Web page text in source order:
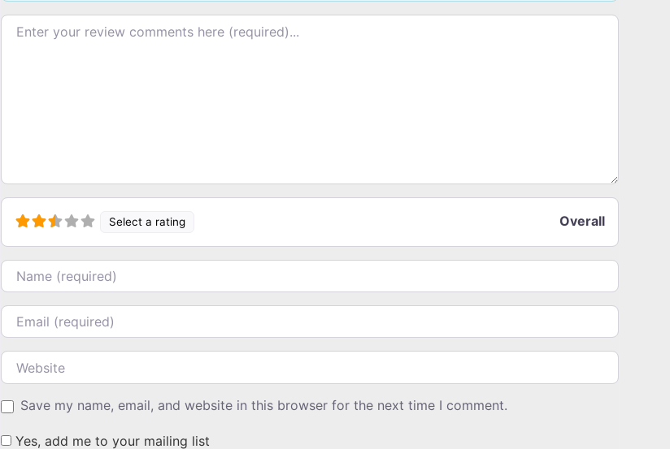
Review text
Select a rating Overall
Name
Email
Website
Save my name, email, and website in this browser for the next time I comment.
Yes, add me to your mailing list